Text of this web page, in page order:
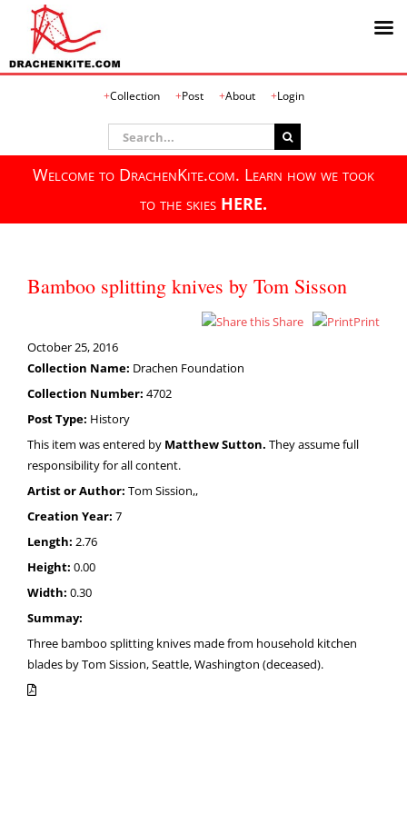
Collection Post About Login
Search
for:
Welcome to DrachenKite.com. Learn how we took
to the skies HERE.
Bamboo splitting knives by Tom Sisson
Share
Print
October 25, 2016
Collection Name: Drachen Foundation
Collection Number: 4702
Post Type: History
This item was entered by Matthew Sutton. They assume full
responsibility for all content.
Artist or Author: Tom Sission,,
Creation Year: 7
Length: 2.76
Height: 0.00
Width: 0.30
Summay:
Three bamboo splitting knives made from household kitchen
blades by Tom Sission, Seattle, Washington (deceased).